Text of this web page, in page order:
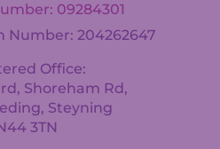
09284301
Number: 204262647
Office:
Shoreham Rd,
Steyning
3TN